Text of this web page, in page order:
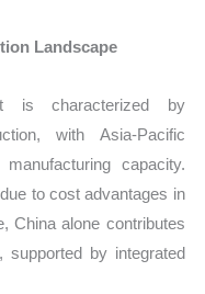
Landscape
is characterized by
with Asia-Pacific
capacity.
to cost advantages in
China alone contributes
supported by integrated